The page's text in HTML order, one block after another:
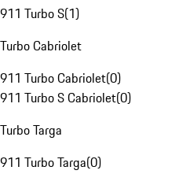
911 Turbo S(1)
Turbo Cabriolet
911 Turbo Cabriolet(0)
911 Turbo S Cabriolet(0)
Turbo Targa
911 Turbo Targa(0)